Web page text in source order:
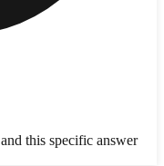
this specific answer